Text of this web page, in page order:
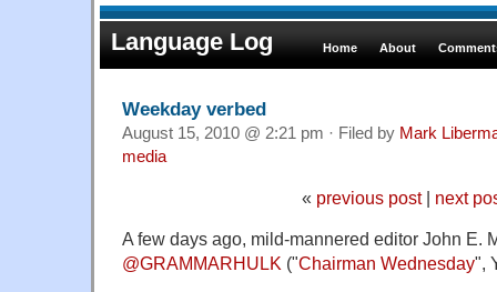
Language Log Home About
Weekday verbed
August 15, 2010 @ 2:21 pm · Filed by Mark
media
« previous post| next
A few days ago, mild-mannered editor John E.
@GRAMMARHULK ("Chairman Wednesday",